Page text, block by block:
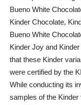
Bueno White
Kinder Chocolate,
Bueno White
Kinder Joy and
that these Kinder
were certified by the
While conducting its
samples of the